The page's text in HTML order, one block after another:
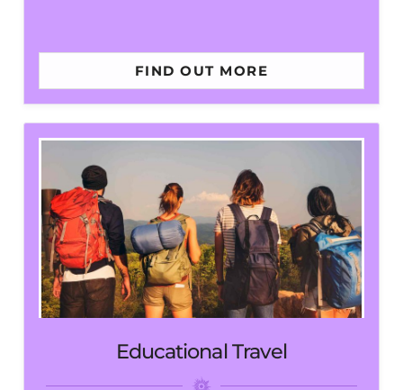
FIND OUT MORE
Educational Travel